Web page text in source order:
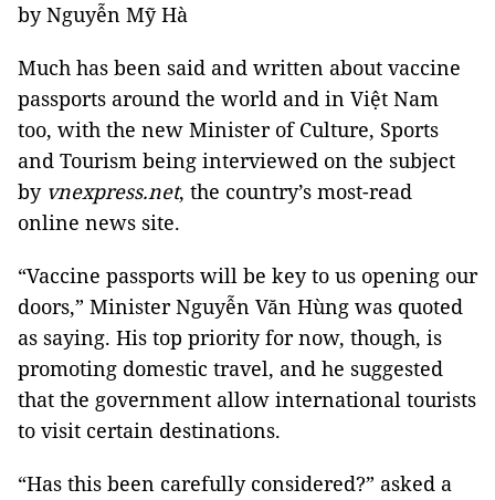
by Nguyễn Mỹ Hà
Much has been said and written about vaccine
passports around the world and in Việt Nam
too, with the new Minister of Culture, Sports
and Tourism being interviewed on the subject
by vnexpress.net, the country’s most-read
online news site.
“Vaccine passports will be key to us opening our
doors,” Minister Nguyễn Văn Hùng was quoted
as saying. His top priority for now, though, is
promoting domestic travel, and he suggested
that the government allow international tourists
to visit certain destinations.
“Has this been carefully considered?” asked a